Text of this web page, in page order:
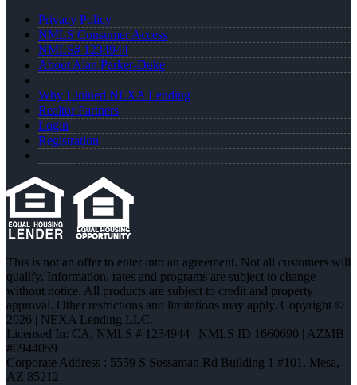
Privacy Policy
NMLS Consumer Access
NMLS# 1234944
About Alan Parker-Duke
Why I Joined NEXA Lending
Realtor Partners
Login
Registration
This is not an offer to enter into an agreement. Not all customers will
qualify. Information, rates and programs are subject to change
without notice. All products are subject to credit and property
approval. Other restrictions and limitations may apply. Copyright ©
2026 | NEXA Lending LLC.
Licensed In: CA, NMLS # 1234944 | NMLS ID 1660690 | AZMB
#0944059
Corporate Address : 5559 S Sossaman Rd Building 1 #101, Mesa,
AZ 85212